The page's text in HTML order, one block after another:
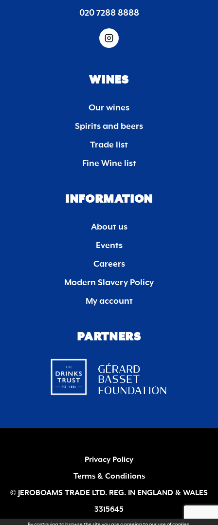
020 7288 8888
WINES
Our wines
Spirits and beers
Trade list
Fine Wine list
INFORMATION
About us
Events
Careers
Modern Slavery Policy
My account
PARTNERS
Privacy Policy
Terms & Conditions
© JEROBOAMS TRADE LTD. REG. IN ENGLAND & WALES
3315645